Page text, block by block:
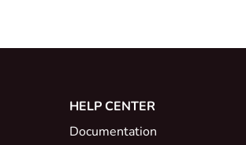
HELP CENTER
Documentation